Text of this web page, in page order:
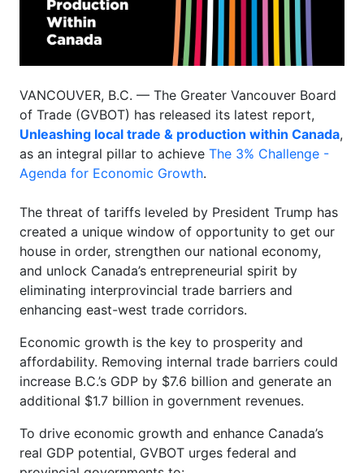
VANCOUVER, B.C. — The Greater Vancouver Board
of Trade (GVBOT) has released its latest report,
Unleashing local trade & production within Canada,
as an integral pillar to achieve The 3% Challenge -
Agenda for Economic Growth.
The threat of tariffs leveled by President Trump has
created a unique window of opportunity to get our
house in order, strengthen our national economy,
and unlock Canada’s entrepreneurial spirit by
eliminating interprovincial trade barriers and
enhancing east-west trade corridors.
Economic growth is the key to prosperity and
affordability. Removing internal trade barriers could
increase B.C.’s GDP by $7.6 billion and generate an
additional $1.7 billion in government revenues.
To drive economic growth and enhance Canada’s
real GDP potential, GVBOT urges federal and